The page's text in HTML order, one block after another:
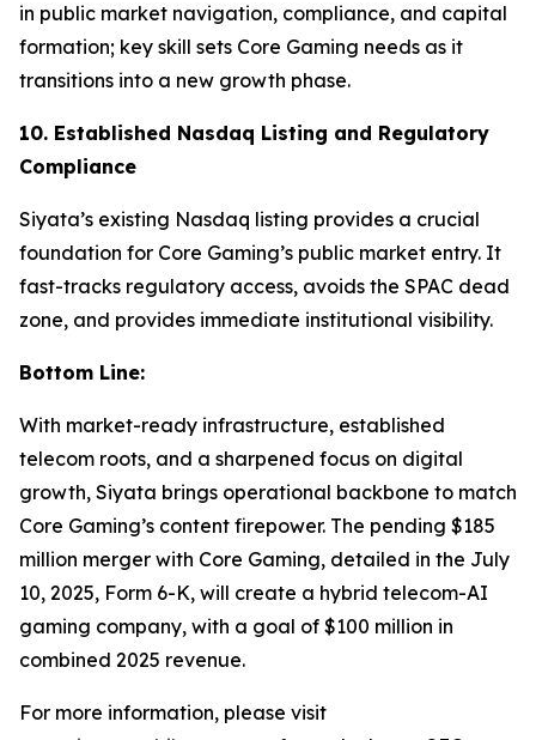
in public market navigation, compliance, and capital
formation; key skill sets Core Gaming needs as it
transitions into a new growth phase.
10. Established Nasdaq Listing and Regulatory
Compliance
Siyata’s existing Nasdaq listing provides a crucial
foundation for Core Gaming’s public market entry. It
fast-tracks regulatory access, avoids the SPAC dead
zone, and provides immediate institutional visibility.
Bottom Line:
With market-ready infrastructure, established
telecom roots, and a sharpened focus on digital
growth, Siyata brings operational backbone to match
Core Gaming’s content firepower. The pending $185
million merger with Core Gaming, detailed in the July
10, 2025, Form 6-K, will create a hybrid telecom-AI
gaming company, with a goal of $100 million in
combined 2025 revenue.
For more information, please visit